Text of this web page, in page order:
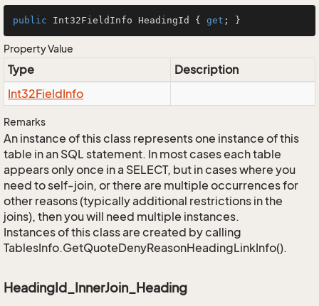
public Int32FieldInfo HeadingId { get ; }
Property Value
Type
Description
Int32FieldInfo
Remarks
An instance of this class represents one instance of this
table in an SQL statement. In most cases each table
appears only once in a SELECT, but in cases where you
need to self-join, or there are multiple occurrences for
other reasons (typically additional restrictions in the
joins), then you will need multiple instances.
Instances of this class are created by calling
TablesInfo.GetQuoteDenyReasonHeadingLinkInfo().
HeadingId_InnerJoin_Heading